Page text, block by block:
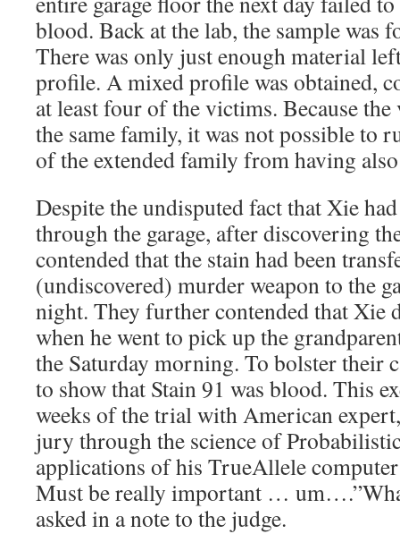
blood. Back at the lab, the sample was
There was only just enough material
profile. A mixed profile was obtained,
at least four of the victims. Because
the same family, it was not possible to
of the extended family from having
Despite the undisputed fact that Xie
through the garage, after discovering
contended that the stain had been
(undiscovered) murder weapon to the
night. They further contended that Xie
when he went to pick up the
the Saturday morning. To bolster their
to show that Stain 91 was blood. This
weeks of the trial with American
jury through the science of
applications of his TrueAllele
Must be really important …
asked in a note to the judge.